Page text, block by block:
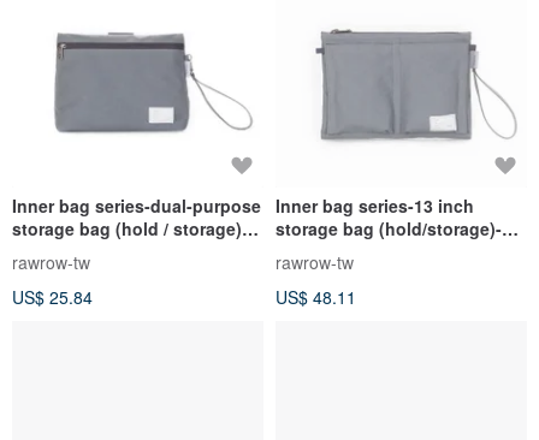
Inner bag series-dual-purpose
storage bag (hold / storage)-
rawrow-tw
US$ 25.84
Inner bag series-13 inch
storage bag (hold/storage)-
rawrow-tw
US$ 48.11